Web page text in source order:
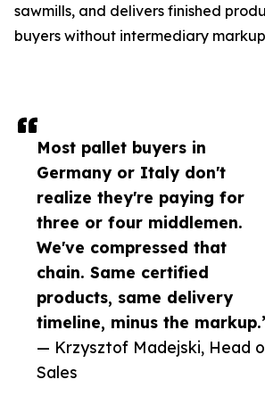
Most pallet buyers in
Germany or Italy don't
realize they're paying for
three or four middlemen.
We've compressed that
chain. Same certified
products, same delivery
timeline, minus the
— Krzysztof Madejski, Head
Sales
sawmills, and delivers finished
buyers without intermediary